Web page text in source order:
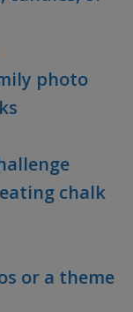
photo
chalk
or a theme